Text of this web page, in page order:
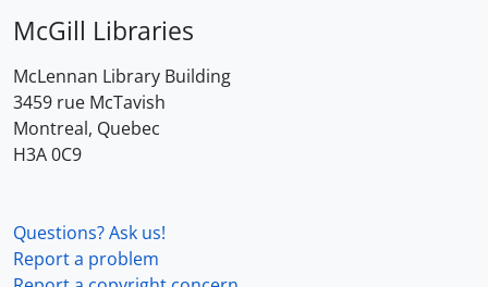
McGill Libraries
McLennan Library Building
3459 rue McTavish
Montreal, Quebec
H3A 0C9
Questions? Ask us!
Report a problem